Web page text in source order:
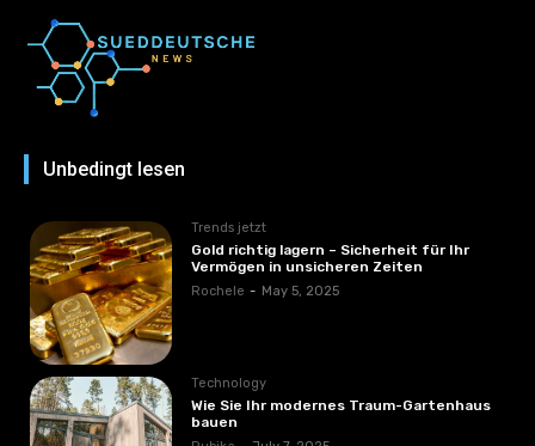
Unbedingt lesen
Trends jetzt
Gold richtig lagern – Sicherheit für Ihr
Vermögen in unsicheren Zeiten
Rochele - May 5, 2025
Technology
Wie Sie Ihr modernes Traum-Gartenhaus
bauen